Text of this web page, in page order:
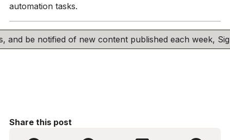
automation tasks.
and be notified of new content published each week,
Share this post